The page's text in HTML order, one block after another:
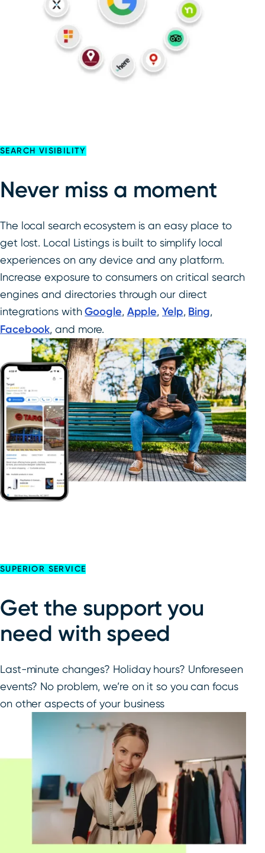
SEARCH VISIBILITY
Never miss a moment
The local search ecosystem is an easy place to
get lost. Local Listings is built to simplify local
experiences on any device and any platform.
Increase exposure to consumers on critical search
engines and directories through our direct
integrations withGoogle, Apple,Yelp, Bing,
Facebook, and more.
SUPERIOR SERVICE
Get the support you
need with speed
Last-minute changes? Holiday hours? Unforeseen
events? No problem, we’re on it so you can focus
on other aspects of your business